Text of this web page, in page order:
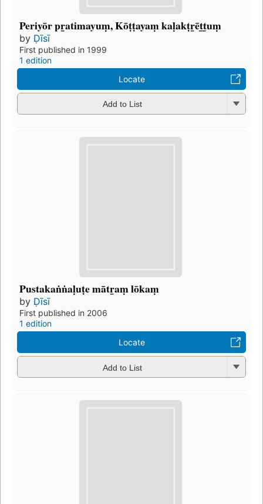
Periyōr pr̲atimayuṃ, Kōṭṭayaṃ kaḷakṭr̲ēt̲t̲uṃ
by Ḍīsī
First published in 1999
1 edition
Locate
Add to List
Pustakaṅṅaḷuṭe mātr̲aṃ lōkaṃ
by Ḍīsī
First published in 2006
1 edition
Locate
Add to List